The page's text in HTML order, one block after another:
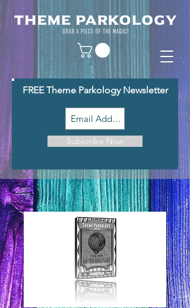
FREE Theme Parkology Newsletter
Subscribe Now